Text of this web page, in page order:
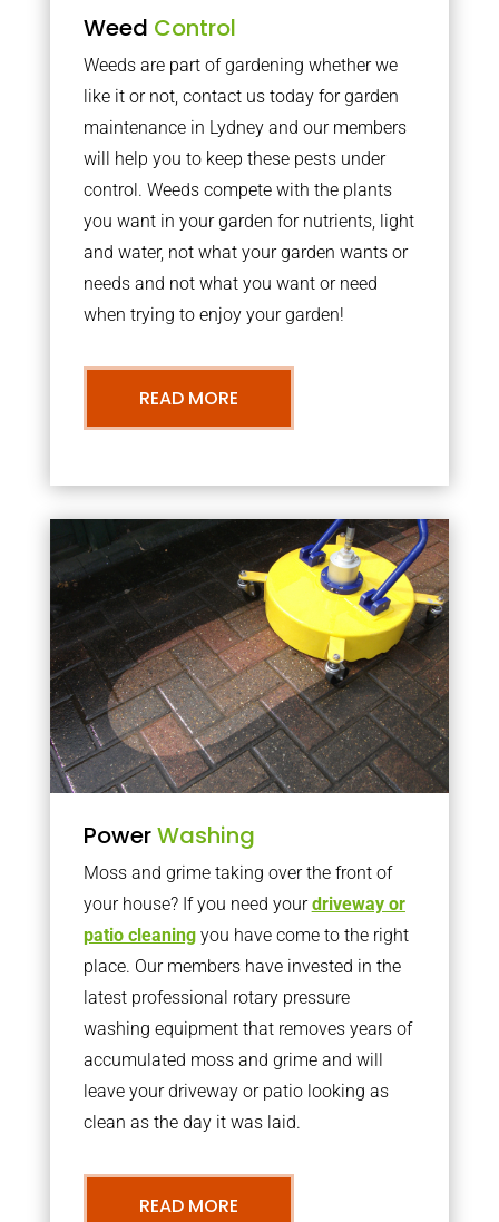
Weed Control
Weeds are part of gardening whether we
like it or not, contact us today for garden
maintenance in Lydney and our members
will help you to keep these pests under
control. Weeds compete with the plants
you want in your garden for nutrients, light
and water, not what your garden wants or
needs and not what you want or need
when trying to enjoy your garden!
READ MORE
PowerWashing
Moss and grime taking over the front of
your house? If you need yourdriveway or
patio cleaningyou have come to the right
place. Our members have invested in the
latest professional rotary pressure
washing equipment that removes years of
accumulated moss and grime and will
leave your driveway or patio looking as
clean as the day it was laid.
READ MORE